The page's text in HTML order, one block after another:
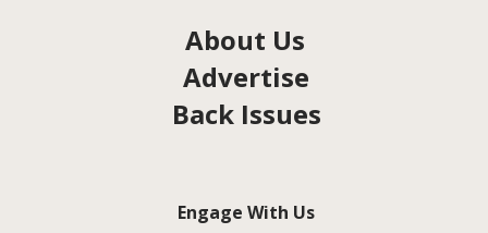
About Us
Advertise
Back Issues
Engage With Us